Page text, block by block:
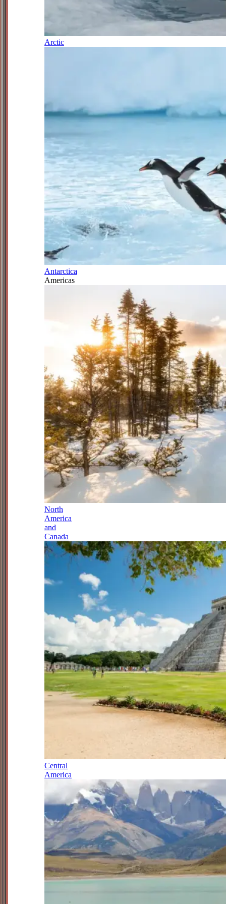
Arctic
Antarctica
Americas
North
America
and
Canada
Central
America